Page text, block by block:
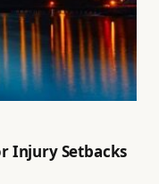
Injury Setbacks